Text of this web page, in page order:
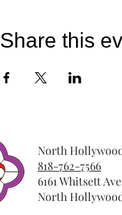
Share this
North
818-762-7566
6161 Whitsett
North